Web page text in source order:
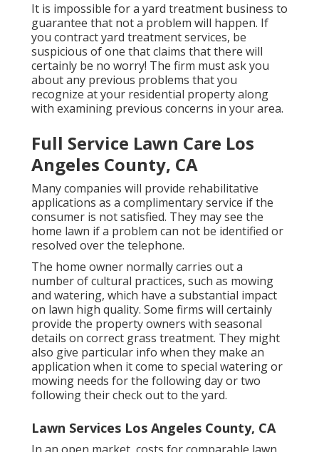
It is impossible for a yard treatment business to
guarantee that not a problem will happen. If
you contract yard treatment services, be
suspicious of one that claims that there will
certainly be no worry! The firm must ask you
about any previous problems that you
recognize at your residential property along
with examining previous concerns in your area.
Full Service Lawn Care Los
Angeles County, CA
Many companies will provide rehabilitative
applications as a complimentary service if the
consumer is not satisfied. They may see the
home lawn if a problem can not be identified or
resolved over the telephone.
The home owner normally carries out a
number of cultural practices, such as mowing
and watering, which have a substantial impact
on lawn high quality. Some firms will certainly
provide the property owners with seasonal
details on correct grass treatment. They might
also give particular info when they make an
application when it come to special watering or
mowing needs for the following day or two
following their check out to the yard.
Lawn Services Los Angeles County, CA